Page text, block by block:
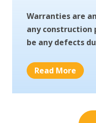
Warranties are
any
be any defects
Read More